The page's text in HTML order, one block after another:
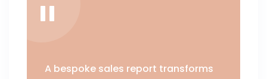
A bespoke sales report transforms